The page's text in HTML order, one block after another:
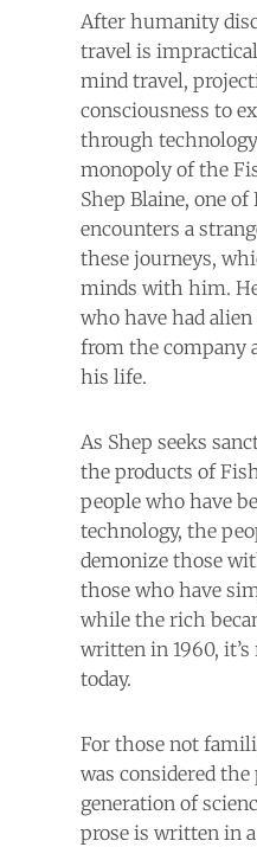
After humanity
travel is
mind travel,
consciousness to
through
monopoly of the
Shep Blaine, one
encounters a
these journeys,
minds with him.
who have had
from the company
his life.
As Shep seeks
the products of
people who have
technology, the
demonize those
those who have
while the rich
written in 1960,
today.
For those not
was considered
generation of
prose is written in